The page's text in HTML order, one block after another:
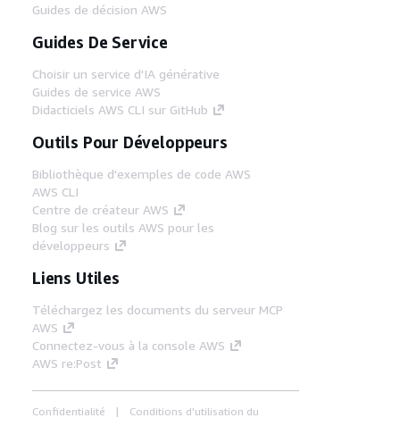
Guides de décision AWS
Guides De Service
Choisir un service d'IA générative
Guides de service AWS
Didacticiels AWS CLI sur GitHub
Outils Pour Développeurs
Bibliothèque d'exemples de code AWS
AWS CLI
Centre de créateur AWS
Blog sur les outils AWS pour les
développeurs
Liens Utiles
Téléchargez les documents du serveur MCP
AWS
Connectez-vous à la console AWS
AWS re:Post
Confidentialité
Conditions d'utilisation du